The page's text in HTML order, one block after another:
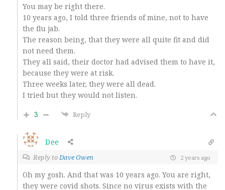
You may be right there.
10 years ago, I told three friends of mine, not to have
the flu jab.
The reason being, that they were all quite fit and did
not need them.
They all said, their doctor had advised them to have it,
because they were at risk.
Three weeks later, they were all dead.
I tried but they would not listen.
3
Reply
Dee
Reply toDave Owen 2 years ago
Oh my gosh. And that was 10 years ago. You are right,
they were covid shots. Since no virus exists with the